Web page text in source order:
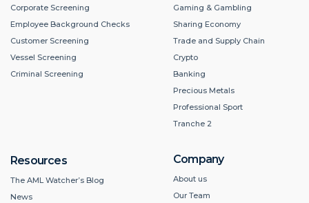
Company
About us
Our Team
Corporate Screening
Employee Background Checks
Customer Screening
Vessel Screening
Criminal Screening
Gaming & Gambling
Sharing Economy
Trade and Supply Chain
Crypto
Banking
Precious Metals
Professional Sport
Tranche 2
Resources
The AML Watcher’s Blog
News